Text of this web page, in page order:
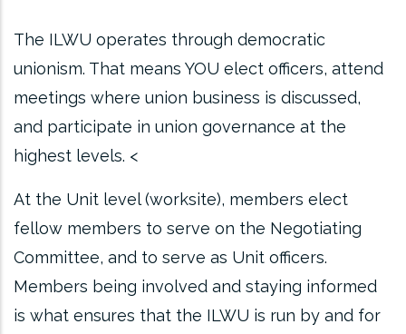
The ILWU operates through democratic
unionism. That means YOU elect officers, attend
meetings where union business is discussed,
and participate in union governance at the
highest levels. <
At the Unit level (worksite), members elect
fellow members to serve on the Negotiating
Committee, and to serve as Unit officers.
Members being involved and staying informed
is what ensures that the ILWU is run by and for